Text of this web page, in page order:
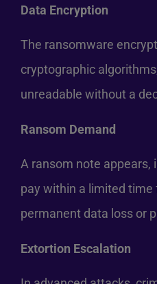
Data Encryption
The ransomware
cryptographic
unreadable without a
Ransom Demand
A ransom note
pay within a limited time
permanent data loss or
Extortion Escalation